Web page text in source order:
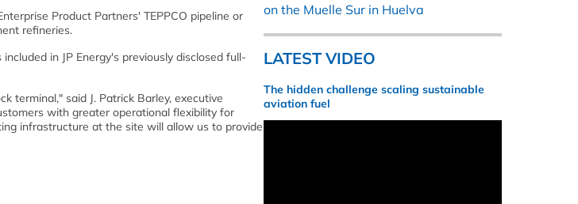
Product Partners' TEPPCO pipeline or
refineries.
in JP Energy's previously disclosed full-
terminal," said J. Patrick Barley, executive
with greater operational flexibility for
infrastructure at the site will allow us to provide
on the Muelle Sur in Huelva
LATEST VIDEO
The hidden challenge scaling sustainable
aviation fuel